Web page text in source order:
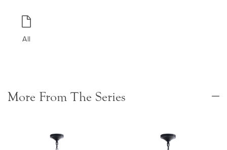
All
More From The Series